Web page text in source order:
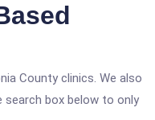
County clinics. We also
search box below to only